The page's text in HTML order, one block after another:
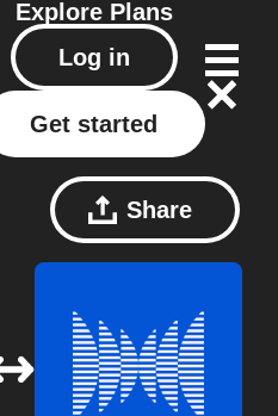
Explore Plans
Log in
Get started
Share